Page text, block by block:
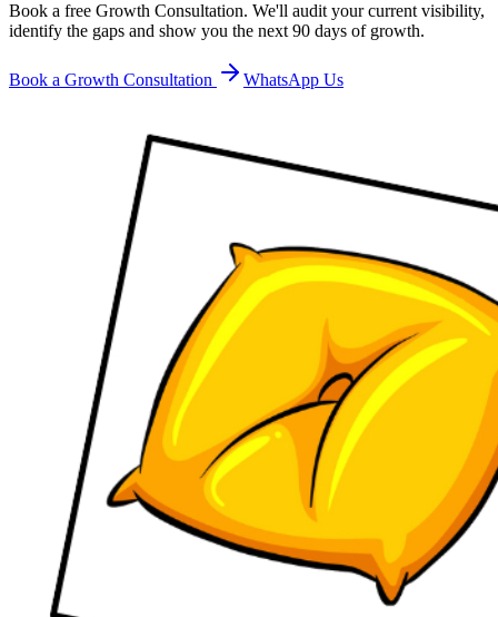
Book a free Growth Consultation. We'll audit your current visibility,
identify the gaps and show you the next 90 days of growth.
Book a Growth Consultation WhatsApp Us